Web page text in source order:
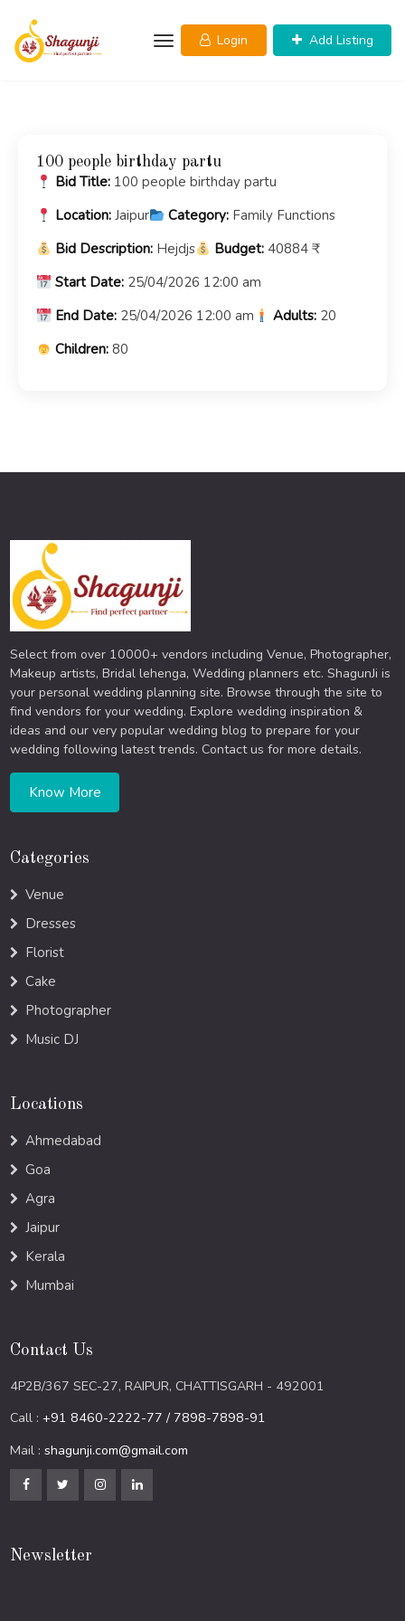
content
Login Add Listing
100 people birthday partu
Bid Title: 100 people birthday partu
Location: Jaipur Category: Family Functions
Bid Description: Hejdjs Budget: 40884 ₹
Start Date: 25/04/2026 12:00 am
End Date: 25/04/2026 12:00 am Adults: 20
Children: 80
Select from over 10000+ vendors including Venue, Photographer,
Makeup artists, Bridal lehenga, Wedding planners etc. ShagunJi is
your personal wedding planning site. Browse through the site to
find vendors for your wedding. Explore wedding inspiration &
ideas and our very popular wedding blog to prepare for your
wedding following latest trends. Contact us for more details.
Know More
Categories
Venue
Dresses
Florist
Cake
Photographer
Music DJ
Locations
Ahmedabad
Goa
Agra
Jaipur
Kerala
Mumbai
Contact Us
4P2B/367 SEC-27, RAIPUR, CHATTISGARH - 492001
Call :+91 8460-2222-77 / 7898-7898-91
Mail :shagunji.com@gmail.com
Newsletter